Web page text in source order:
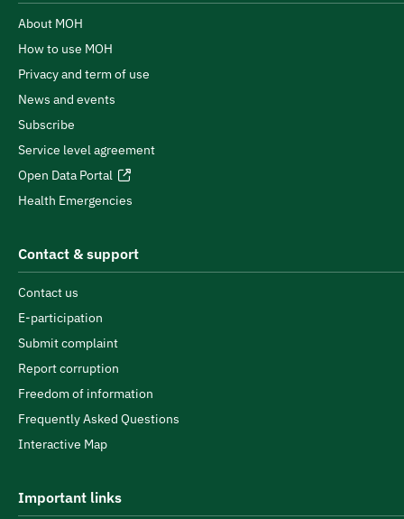
About MOH
How to use MOH
Privacy and term of use
News and events
Subscribe
Service level agreement
Open Data Portal
Health Emergencies
Contact & support
Contact us
E-participation
Submit complaint
Report corruption
Freedom of information
Frequently Asked Questions
Interactive Map
Important links